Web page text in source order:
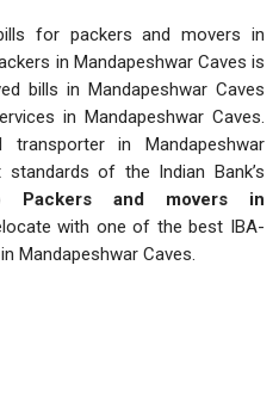
for packers and movers in
in Mandapeshwar Caves is
bills in Mandapeshwar Caves
in Mandapeshwar Caves.
in Mandapeshwar
of the Indian Bank’s
Packers and movers in
with one of the best IBA-
Mandapeshwar Caves.